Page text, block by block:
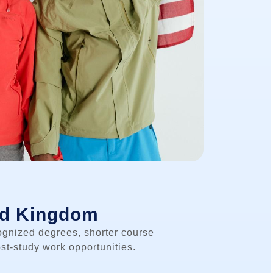
Kingdom
degrees, shorter course
study work opportunities.